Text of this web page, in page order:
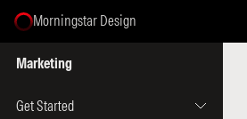
Morningstar Design
Marketing
Get Started